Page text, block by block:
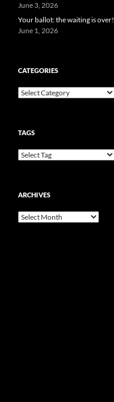
June 3, 2026
Your ballot: the waiting is over!
June 1, 2026
CATEGORIES
Categories
TAGS
ARCHIVES
Archives